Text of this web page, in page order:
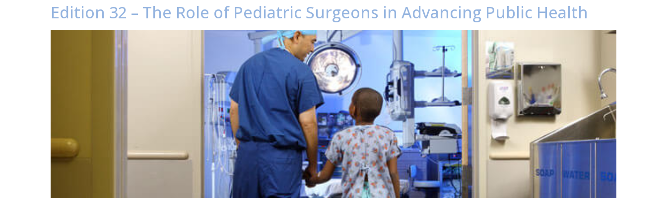
Edition 32 – The Role of Pediatric Surgeons in Advancing Public Health